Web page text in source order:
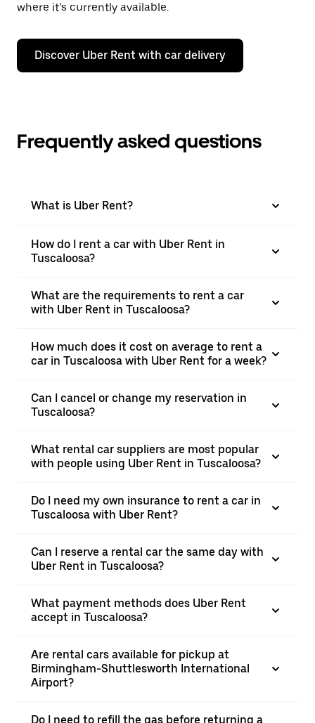
where it’s currently available.
Discover Uber Rent with car delivery
Frequently asked questions
What is Uber Rent?
How do I rent a car with Uber Rent in
Tuscaloosa?
What are the requirements to rent a car
with Uber Rent in Tuscaloosa?
How much does it cost on average to rent a
car in Tuscaloosa with Uber Rent for a week?
Can I cancel or change my reservation in
Tuscaloosa?
What rental car suppliers are most popular
with people using Uber Rent in Tuscaloosa?
Do I need my own insurance to rent a car in
Tuscaloosa with Uber Rent?
Can I reserve a rental car the same day with
Uber Rent in Tuscaloosa?
What payment methods does Uber Rent
accept in Tuscaloosa?
Are rental cars available for pickup at
Birmingham-Shuttlesworth International
Airport?
Do I need to refill the gas before returning a